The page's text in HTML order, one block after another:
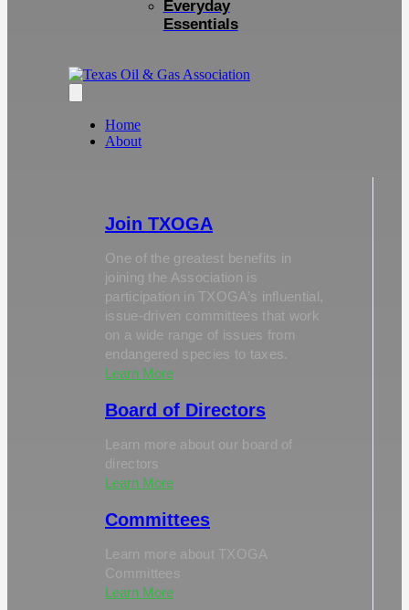
Everyday
Essentials
Home
About
Join TXOGA
One of the greatest benefits in
joining the Association is
participation in TXOGA’s influential,
issue-driven committees that work
on a wide range of issues from
endangered species to taxes.
Learn More
Board of Directors
Learn more about our board of
directors
Learn More
Committees
Learn more about TXOGA
Committees
Learn More